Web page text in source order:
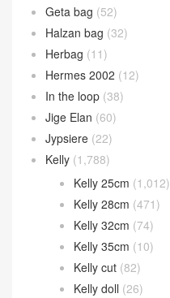
Geta bag (52)
Halzan bag (32)
Herbag (11)
Hermes 2002 (12)
In the loop (38)
Jige Elan (60)
Jypsiere (22)
Kelly (1,788)
Kelly 25cm (1,012)
Kelly 28cm (471)
Kelly 32cm (74)
Kelly 35cm (10)
Kelly cut (82)
Kelly doll (26)